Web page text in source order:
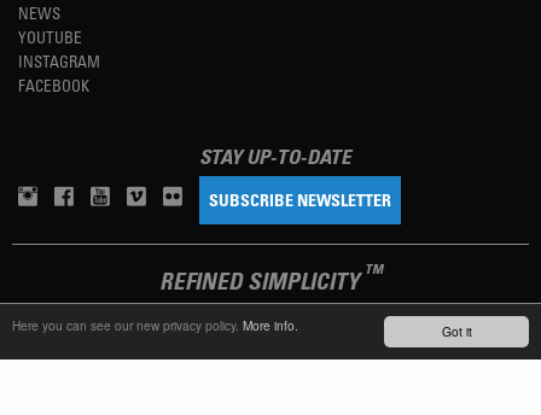
Got it
Here you can see our new privacy policy. More info.
NEWS
YOUTUBE
INSTAGRAM
FACEBOOK
STAY UP-TO-DATE
SUBSCRIBE NEWSLETTER
REFINED SIMPLICITY TM
ENGLISH